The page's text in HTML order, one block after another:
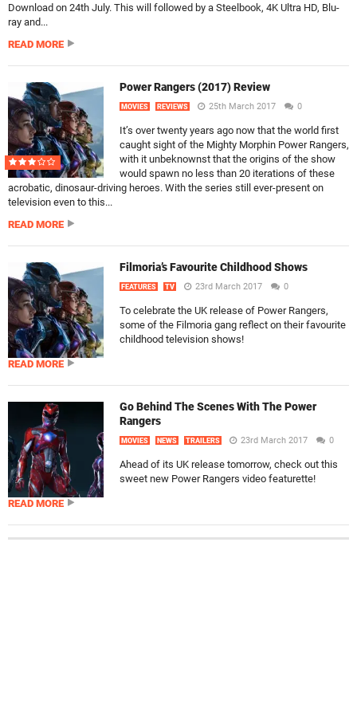
Download on 24th July. This will followed by a Steelbook, 4K Ultra HD, Blu-
ray and...
READ MORE
Power Rangers (2017) Review
MOVIES REVIEWS 25th March 2017 0
It’s over twenty years ago now that the world first
caught sight of the Mighty Morphin Power Rangers,
with it unbeknownst that the origins of the show
would spawn no less than 20 iterations of these
acrobatic, dinosaur-driving heroes. With the series still ever-present on
television even to this...
READ MORE
Filmoria’s Favourite Childhood Shows
FEATURES TV 23rd March 2017 0
To celebrate the UK release of Power Rangers,
some of the Filmoria gang reflect on their favourite
childhood television shows!
READ MORE
Go Behind The Scenes With The Power
Rangers
MOVIES NEWS TRAILERS 23rd March 2017 0
Ahead of its UK release tomorrow, check out this
sweet new Power Rangers video featurette!
READ MORE